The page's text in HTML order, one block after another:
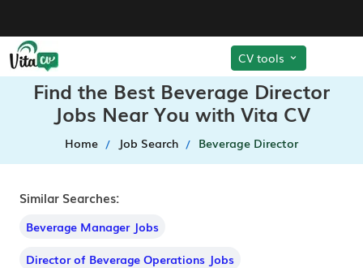
CV tools
Find the Best Beverage Director
Jobs Near You with Vita CV
Home Job Search Beverage Director
Similar Searches:
Beverage Manager Jobs
Director of Beverage Operations Jobs